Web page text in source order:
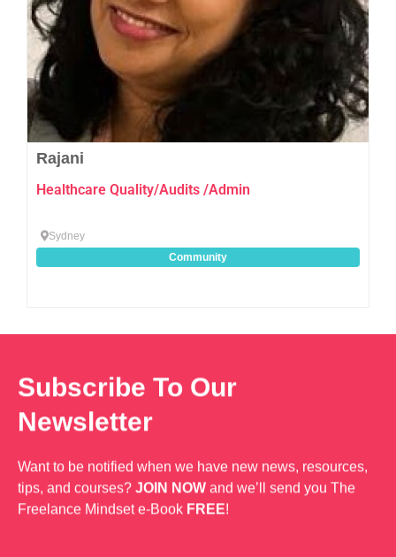
Rajani
Healthcare Quality/Audits /Admin
Sydney
Community
Subscribe To Our
Newsletter
Want to be notified when we have new news, resources,
tips, and courses? JOIN NOW and we’ll send you The
Freelance Mindset e-Book FREE!